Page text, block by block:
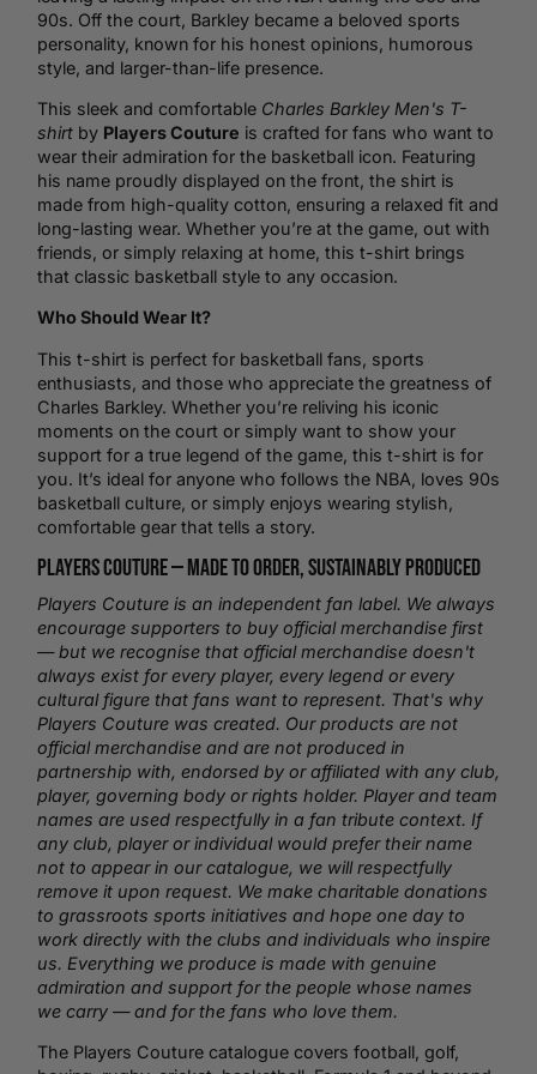
90s. Off the court, Barkley became a beloved sports
personality, known for his honest opinions, humorous
style, and larger-than-life presence.
This sleek and comfortable Charles Barkley Men's T-
shirt by Players Couture is crafted for fans who want to
wear their admiration for the basketball icon. Featuring
his name proudly displayed on the front, the shirt is
made from high-quality cotton, ensuring a relaxed fit and
long-lasting wear. Whether you’re at the game, out with
friends, or simply relaxing at home, this t-shirt brings
that classic basketball style to any occasion.
Who Should Wear It?
This t-shirt is perfect for basketball fans, sports
enthusiasts, and those who appreciate the greatness of
Charles Barkley. Whether you’re reliving his iconic
moments on the court or simply want to show your
support for a true legend of the game, this t-shirt is for
you. It’s ideal for anyone who follows the NBA, loves 90s
basketball culture, or simply enjoys wearing stylish,
comfortable gear that tells a story.
Players Couture —Made to Order, Sustainably Produced
Players Couture is an independent fan label. We always
encourage supporters to buy official merchandise first
— but we recognise that official merchandise doesn't
always exist for every player, every legend or every
cultural figure that fans want to represent. That's why
Players Couture was created. Our products are not
official merchandise and are not produced in
partnership with, endorsed by or affiliated with any club,
player, governing body or rights holder. Player and team
names are used respectfully in a fan tribute context. If
any club, player or individual would prefer their name
not to appear in our catalogue, we will respectfully
remove it upon request. We make charitable donations
to grassroots sports initiatives and hope one day to
work directly with the clubs and individuals who inspire
us. Everything we produce is made with genuine
admiration and support for the people whose names
we carry — and for the fans who love them.
The Players Couture catalogue covers football, golf,